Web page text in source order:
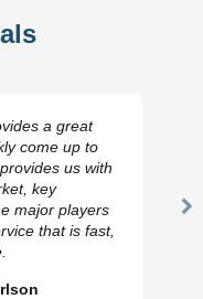
a great
come up to
us with
key
major players
that is fast,